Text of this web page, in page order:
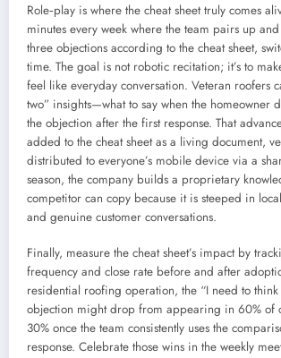
Role‑play is where the cheat sheet truly comes
minutes every week where the team pairs up
three objections according to the cheat sheet,
time. The goal is not robotic recitation; it’s to
feel like everyday conversation. Veteran roofers
two” insights—what to say when the homeowner
the objection after the first response. That
added to the cheat sheet as a living document,
distributed to everyone’s mobile device via a
season, the company builds a proprietary
competitor can copy because it is steeped in
and genuine customer conversations.
Finally, measure the cheat sheet’s impact by
frequency and close rate before and after
residential roofing operation, the “I need to
objection might drop from appearing in 60% of
30% once the team consistently uses the
response. Celebrate those wins in the weekly